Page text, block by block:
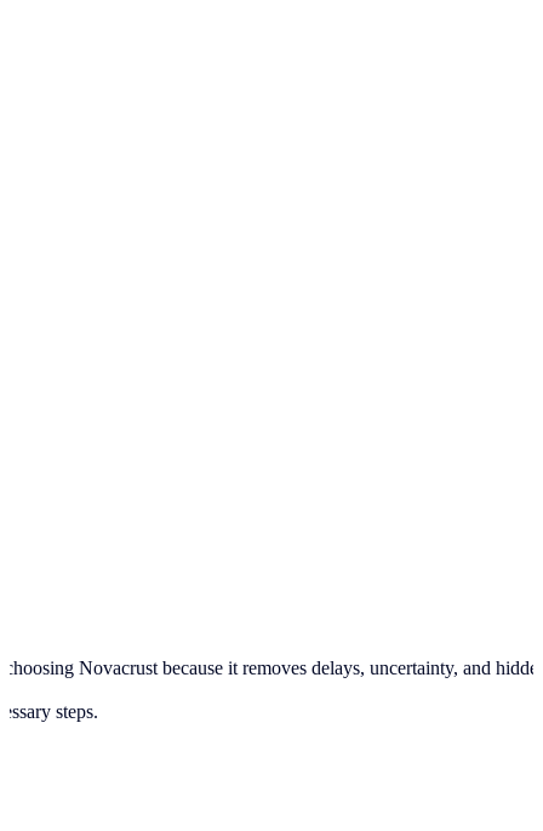
Novacrust because it removes delays, uncertainty, and
steps.